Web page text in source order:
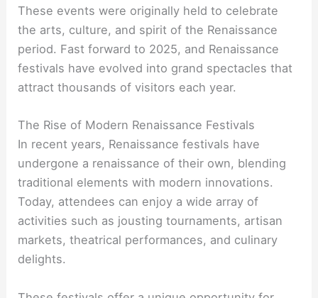
These events were originally held to celebrate
the arts, culture, and spirit of the Renaissance
period. Fast forward to 2025, and Renaissance
festivals have evolved into grand spectacles that
attract thousands of visitors each year.
The Rise of Modern Renaissance Festivals
In recent years, Renaissance festivals have
undergone a renaissance of their own, blending
traditional elements with modern innovations.
Today, attendees can enjoy a wide array of
activities such as jousting tournaments, artisan
markets, theatrical performances, and culinary
delights.